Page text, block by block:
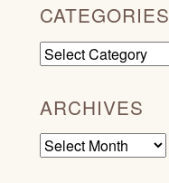
CATEGORIES
Categories
ARCHIVES
Archives